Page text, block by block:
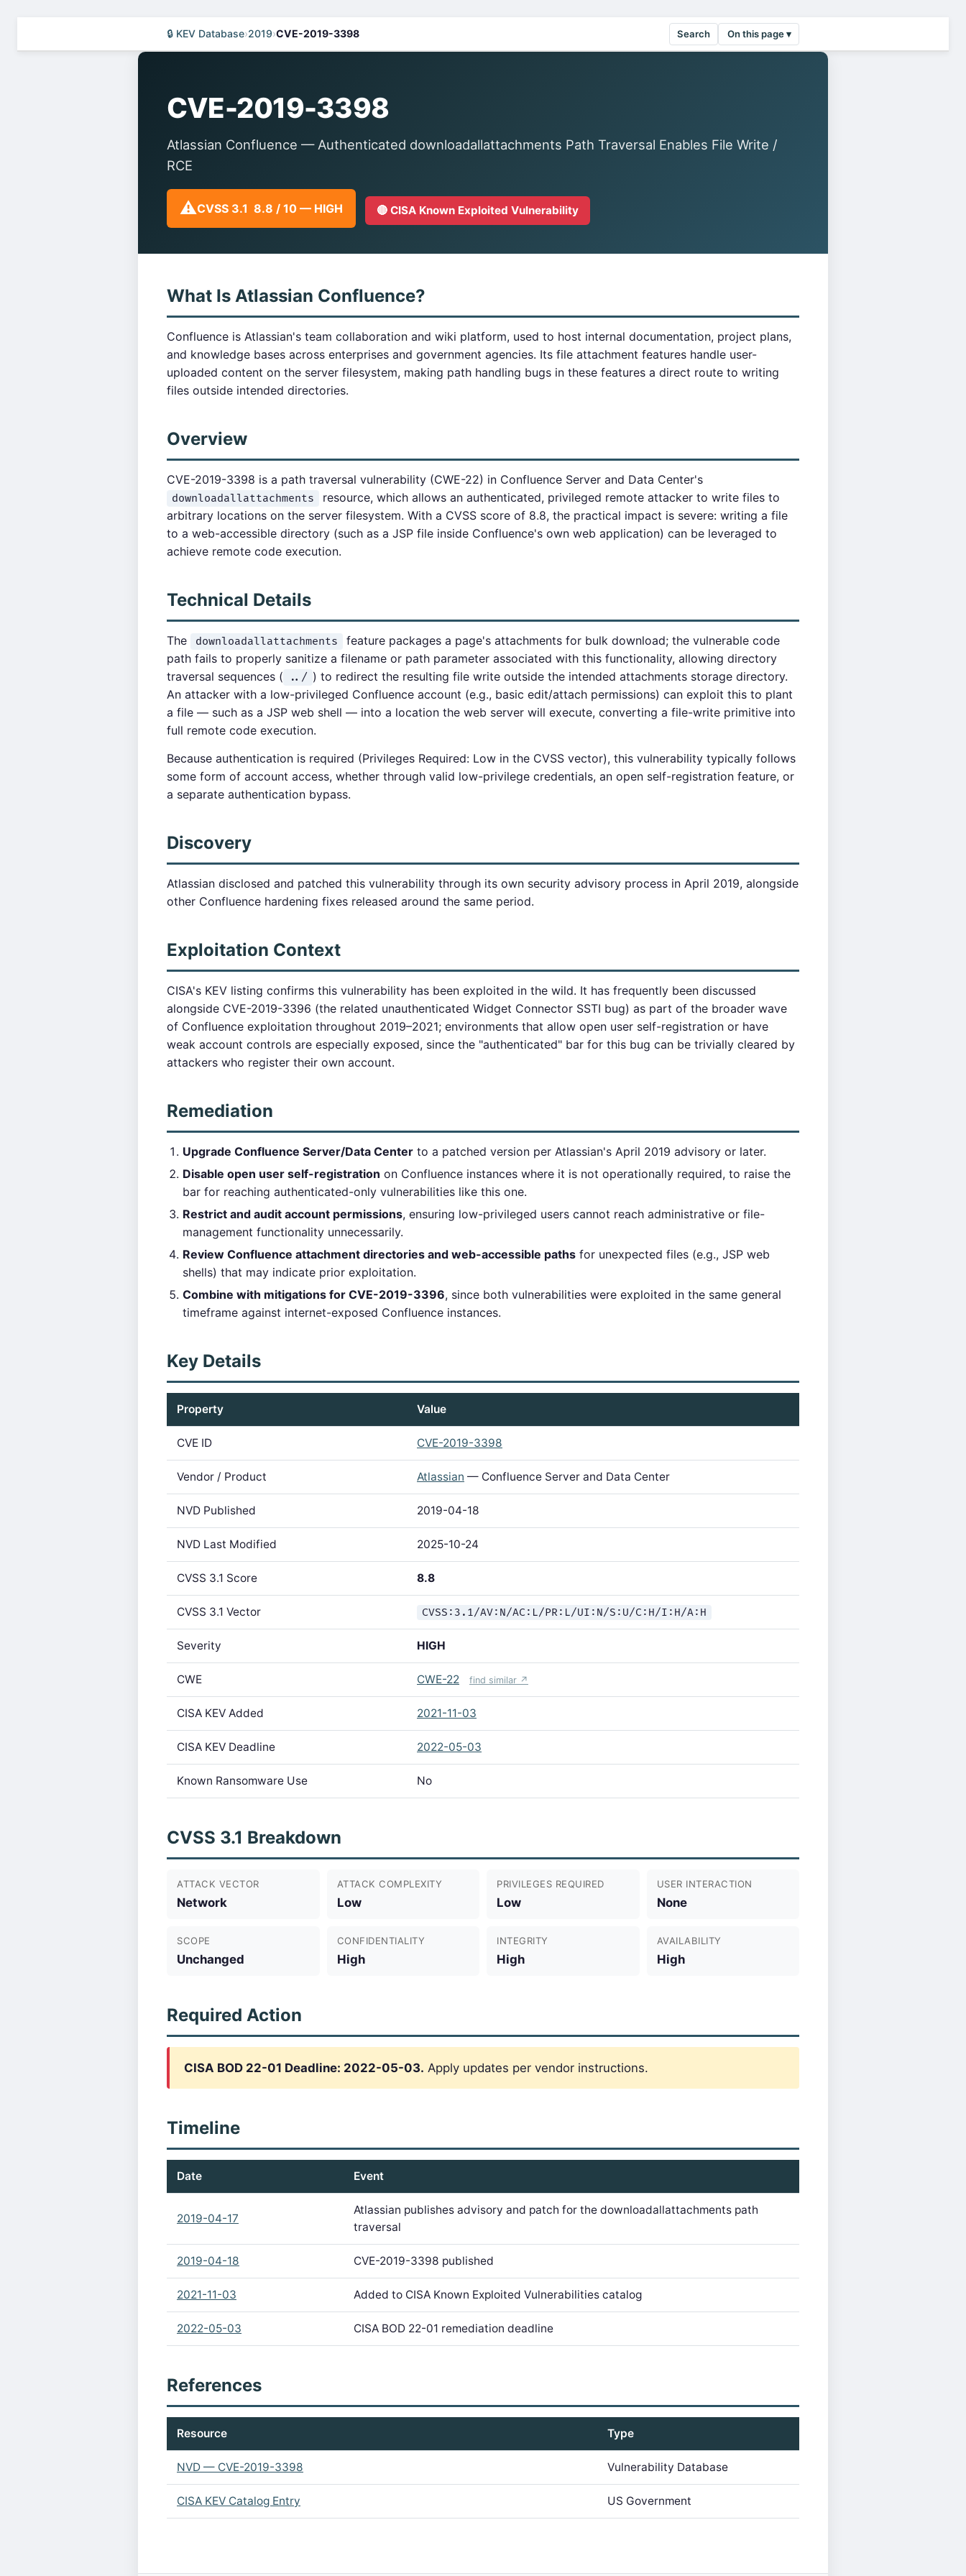
🔒 KEV Database›2019›CVE-2019-3398 Search On this page ▾
CVE-2019-3398
Atlassian Confluence — Authenticated downloadallattachments Path Traversal Enables File Write /
RCE
⚠️CVSS 3.1 8.8 / 10 — HIGH 🔴 CISA Known Exploited Vulnerability
What Is Atlassian Confluence?
Confluence is Atlassian's team collaboration and wiki platform, used to host internal documentation, project plans,
and knowledge bases across enterprises and government agencies. Its file attachment features handle user-
uploaded content on the server filesystem, making path handling bugs in these features a direct route to writing
files outside intended directories.
Overview
CVE-2019-3398 is a path traversal vulnerability (CWE-22) in Confluence Server and Data Center's
downloadallattachments
resource, which allows an authenticated, privileged remote attacker to write files to
arbitrary locations on the server filesystem. With a CVSS score of 8.8, the practical impact is severe: writing a file
to a web-accessible directory (such as a JSP file inside Confluence's own web application) can be leveraged to
achieve remote code execution.
Technical Details
The downloadallattachments
feature packages a page's attachments for bulk download; the vulnerable code
path fails to properly sanitize a filename or path parameter associated with this functionality, allowing directory
traversal sequences (
../ ) to redirect the resulting file write outside the intended attachments storage directory.
An attacker with a low-privileged Confluence account (e.g., basic edit/attach permissions) can exploit this to plant
a file — such as a JSP web shell — into a location the web server will execute, converting a file-write primitive into
full remote code execution.
Because authentication is required (Privileges Required: Low in the CVSS vector), this vulnerability typically follows
some form of account access, whether through valid low-privilege credentials, an open self-registration feature, or
a separate authentication bypass.
Discovery
Atlassian disclosed and patched this vulnerability through its own security advisory process in April 2019, alongside
other Confluence hardening fixes released around the same period.
Exploitation Context
CISA's KEV listing confirms this vulnerability has been exploited in the wild. It has frequently been discussed
alongside CVE-2019-3396 (the related unauthenticated Widget Connector SSTI bug) as part of the broader wave
of Confluence exploitation throughout 2019–2021; environments that allow open user self-registration or have
weak account controls are especially exposed, since the "authenticated" bar for this bug can be trivially cleared by
attackers who register their own account.
Remediation
Upgrade Confluence Server/Data Center to a patched version per Atlassian's April 2019 advisory or later.
Disable open user self-registration on Confluence instances where it is not operationally required, to raise the
bar for reaching authenticated-only vulnerabilities like this one.
Restrict and audit account permissions, ensuring low-privileged users cannot reach administrative or file-
management functionality unnecessarily.
Review Confluence attachment directories and web-accessible paths for unexpected files (e.g., JSP web
shells) that may indicate prior exploitation.
Combine with mitigations for CVE-2019-3396, since both vulnerabilities were exploited in the same general
timeframe against internet-exposed Confluence instances.
Key Details
Property Value
CVE ID CVE-2019-3398
Vendor / Product Atlassian — Confluence Server and Data Center
NVD Published 2019-04-18
NVD Last Modified 2025-10-24
CVSS 3.1 Score 8.8
CVSS 3.1 Vector CVSS:3.1/AV:N/AC:L/PR:L/UI:N/S:U/C:H/I:H/A:H
Severity HIGH
CWE CWE-22 find similar ↗
CISA KEV Added 2021-11-03
CISA KEV Deadline 2022-05-03
Known Ransomware Use No
CVSS 3.1 Breakdown
ATTACK VECTOR
Network
ATTACK COMPLEXITY
Low
PRIVILEGES REQUIRED
Low
USER INTERACTION
None
SCOPE
Unchanged
CONFIDENTIALITY
High
INTEGRITY
High
AVAILABILITY
High
Required Action
CISA BOD 22-01 Deadline: 2022-05-03. Apply updates per vendor instructions.
Timeline
Date Event
2019-04-17
Atlassian publishes advisory and patch for the downloadallattachments path
traversal
2019-04-18 CVE-2019-3398 published
2021-11-03 Added to CISA Known Exploited Vulnerabilities catalog
2022-05-03 CISA BOD 22-01 remediation deadline
References
Resource Type
NVD — CVE-2019-3398 Vulnerability Database
CISA KEV Catalog Entry US Government